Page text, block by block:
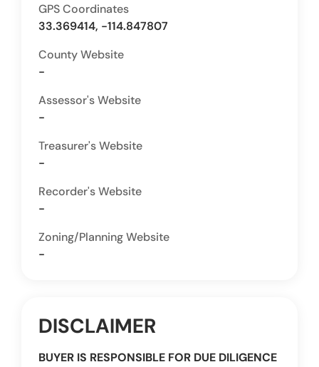
GPS Coordinates
33.369414, -114.847807
County Website
-
Assessor's Website
-
Treasurer's Website
-
Recorder's Website
-
Zoning/Planning Website
-
DISCLAIMER
BUYER IS RESPONSIBLE FOR DUE DILIGENCE